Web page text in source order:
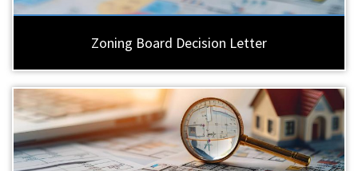
Zoning Board Decision Letter